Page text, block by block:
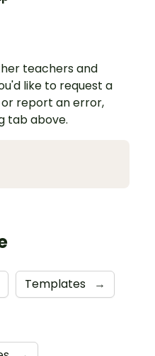
teachers and
like to request a
report an error,
tab above.
Templates →